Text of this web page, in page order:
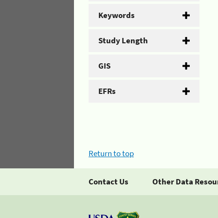
Keywords
Study Length
GIS
EFRs
Return to top
Contact Us Other Data